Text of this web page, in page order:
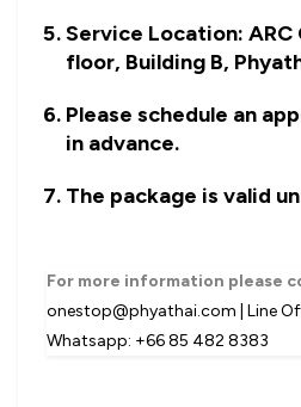
Service Location:
floor, Building B,
Please schedule an
in advance.
The package is valid
For more information please
onestop@phyathai.com | Line
Whatsapp: +66 85 482 8383